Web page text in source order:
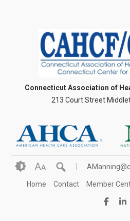
Connecticut Association of
213 Court Street
AA
Home Contact Member